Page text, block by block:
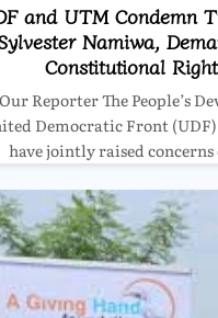
and UTM Condemn
Namiwa,
Constitutional
Reporter The People’s
Democratic Front
have jointly raised